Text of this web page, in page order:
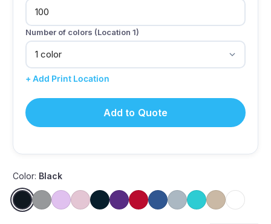
Number of colors (Location 1)
+ Add Print Location
Add to Quote
Color: Black